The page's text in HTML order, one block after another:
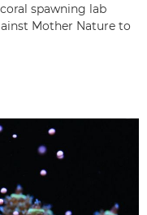
spawning lab
Mother Nature to